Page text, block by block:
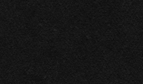
Sound Division & Surplustronics